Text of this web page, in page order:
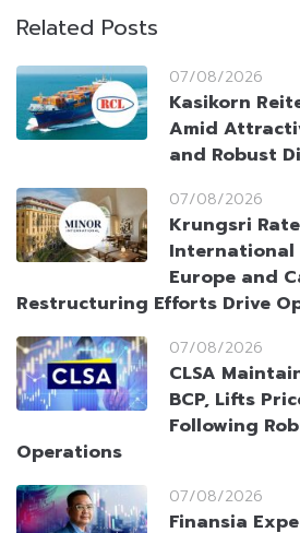
Related Posts
07/08/2026
Kasikorn
Amid
and Robust
07/08/2026
Krungsri
International
Europe and
Restructuring Efforts Drive
07/08/2026
CLSA
BCP, Lifts
Following
Operations
07/08/2026
Finansia